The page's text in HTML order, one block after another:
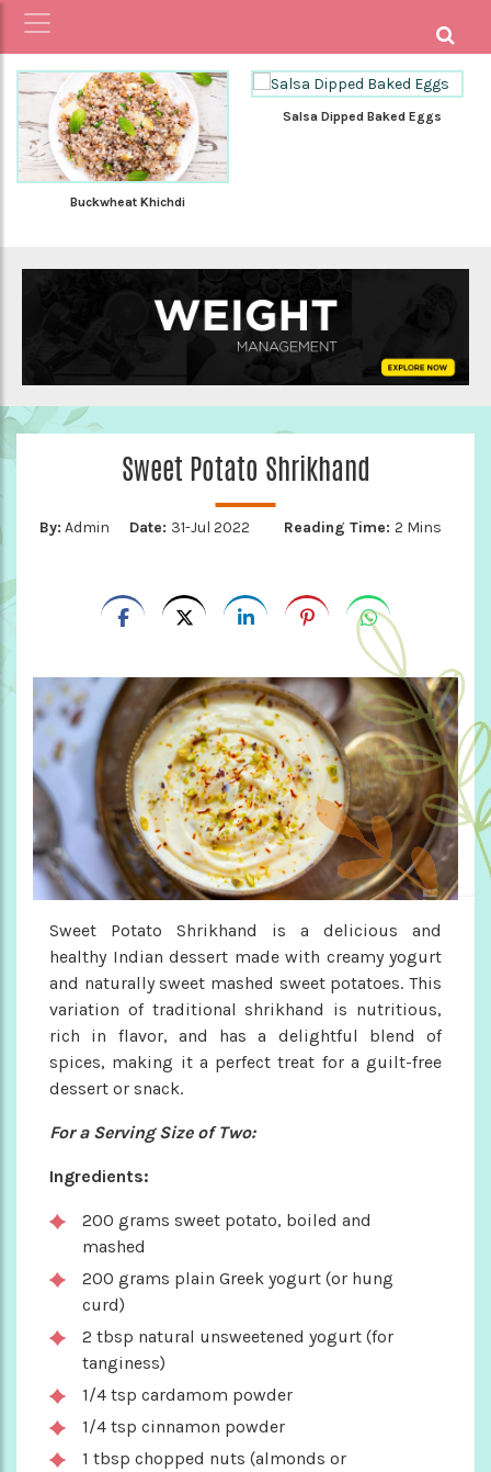
Buckwheat Khichdi
Salsa Dipped Baked Eggs
Sweet Potato Shrikhand
By: Admin Date: 31-Jul 2022 Reading Time: 2 Mins
Sweet Potato Shrikhand is a delicious and
healthy Indian dessert made with creamy yogurt
and naturally sweet mashed sweet potatoes. This
variation of traditional shrikhand is nutritious,
rich in flavor, and has a delightful blend of
spices, making it a perfect treat for a guilt-free
dessert or snack.
For a Serving Size of Two:
Ingredients:
200 grams sweet potato, boiled and
mashed
200 grams plain Greek yogurt (or hung
curd)
2 tbsp natural unsweetened yogurt (for
tanginess)
1/4 tsp cardamom powder
1/4 tsp cinnamon powder
1 tbsp chopped nuts (almonds or